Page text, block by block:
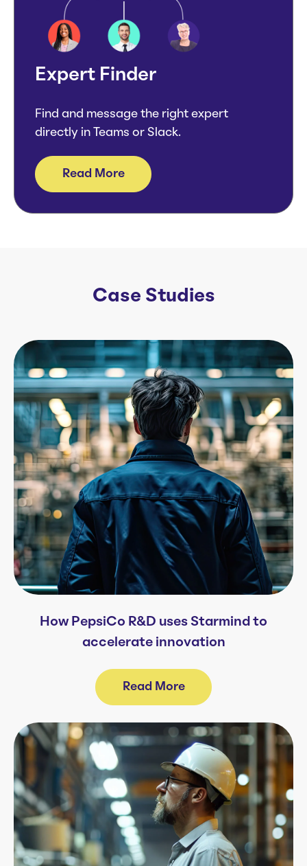
Expert Finder
Find and message the right expert
directly in Teams or Slack.
Read More
Case Studies
How PepsiCo R&D uses Starmind to
accelerate innovation
Read More